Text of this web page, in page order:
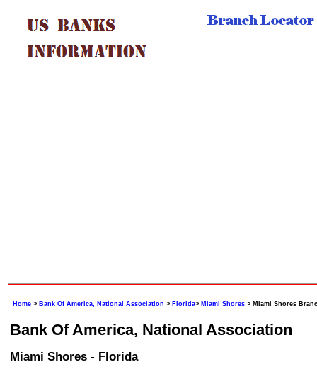
Home > Bank Of America, National Association > Florida> Miami Shores > Miami Shores
Bank Of America, National Association
Miami Shores - Florida